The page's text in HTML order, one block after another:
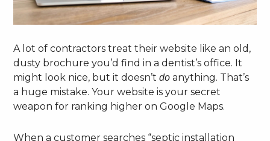
A lot of contractors treat their website like an old,
dusty brochure you’d find in a dentist’s office. It
might look nice, but it doesn’tdo anything. That’s
a huge mistake. Your website is your secret
weapon for ranking higher on Google Maps.
When a customer searches “septic installation